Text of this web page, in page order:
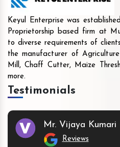
Keyul Enterprise was
Proprietorship based firm at
to diverse requirements of
the manufacturer of
Mill, Chaff Cutter, Maize
more.
Testimonials
Mr. Vijaya Kumari
Reviews